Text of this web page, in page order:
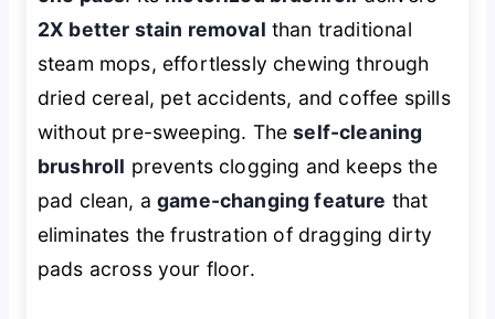
2X better stain removal than traditional
steam mops, effortlessly chewing through
dried cereal, pet accidents, and coffee spills
without pre-sweeping. Theself-cleaning
brushroll prevents clogging and keeps the
pad clean, agame-changing feature that
eliminates the frustration of dragging dirty
pads across your floor.